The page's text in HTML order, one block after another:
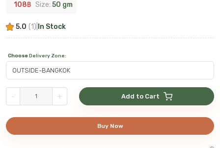
108฿ Size: 50 gm
5.0 (1) In Stock
ChooseDelivery Zone:
- + Add to Cart
Buy Now